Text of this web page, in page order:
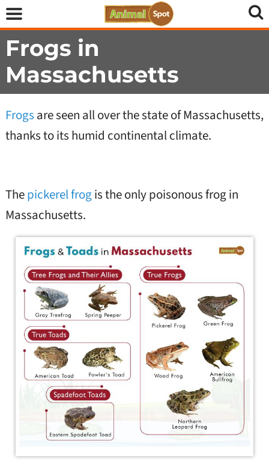
Frogs in
Massachusetts
Frogs are seen all over the state of Massachusetts,
thanks to its humid continental climate.
Thepickerel frogis the only poisonous frog in
Massachusetts.